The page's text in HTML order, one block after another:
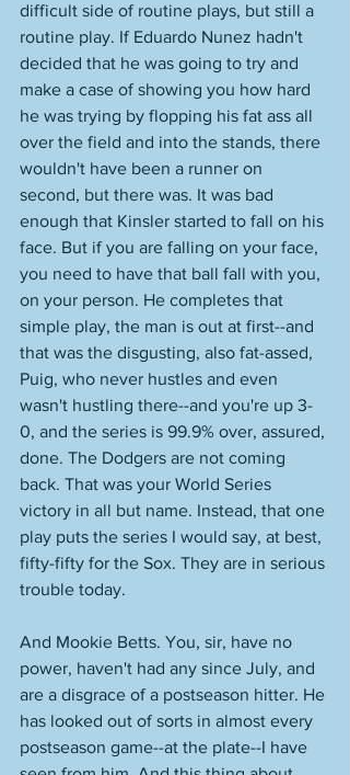
difficult side of routine plays, but still a
routine play. If Eduardo Nunez hadn't
decided that he was going to try and
make a case of showing you how hard
he was trying by flopping his fat ass all
over the field and into the stands, there
wouldn't have been a runner on
second, but there was. It was bad
enough that Kinsler started to fall on his
face. But if you are falling on your face,
you need to have that ball fall with you,
on your person. He completes that
simple play, the man is out at first--and
that was the disgusting, also fat-assed,
Puig, who never hustles and even
wasn't hustling there--and you're up 3-
0, and the series is 99.9% over, assured,
done. The Dodgers are not coming
back. That was your World Series
victory in all but name. Instead, that one
play puts the series I would say, at best,
fifty-fifty for the Sox. They are in serious
trouble today.
And Mookie Betts. You, sir, have no
power, haven't had any since July, and
are a disgrace of a postseason hitter. He
has looked out of sorts in almost every
postseason game--at the plate--I have